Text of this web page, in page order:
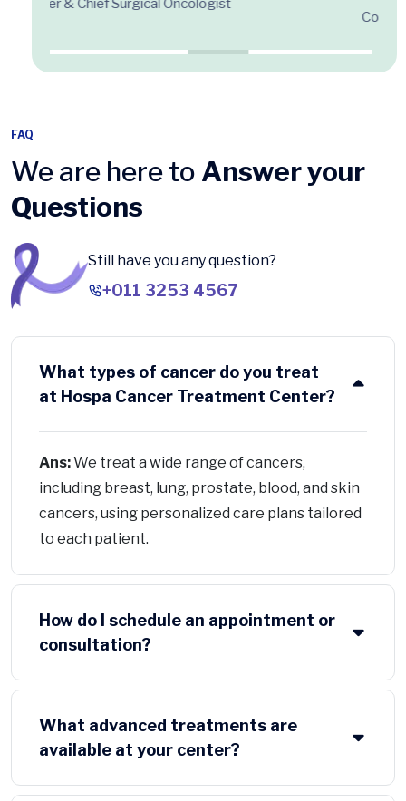
FAQ
We are here to Answer your
Questions
Still have you any question?
+011 3253 4567
What types of cancer do you treat
at Hospa Cancer Treatment Center?
Ans:We treat a wide range of cancers,
including breast, lung, prostate, blood, and skin
cancers, using personalized care plans tailored
to each patient.
How do I schedule an appointment or
consultation?
What advanced treatments are
available at your center?